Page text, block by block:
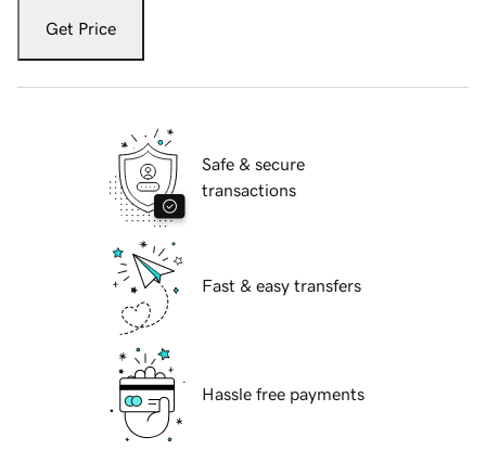
Get Price
Safe & secure
transactions
Fast & easy transfers
Hassle free payments